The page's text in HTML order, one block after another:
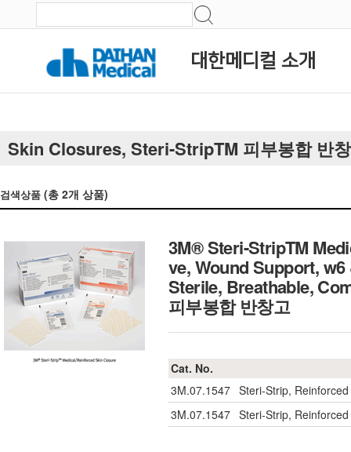
대한메디컬 소개
Skin Closures, Steri-StripTM 피부봉합 반
검색상품 (총 2개 상품)
3M® Steri-StripTM
ve, Wound Support,
Sterile, Breathable,
피부봉합 반창고
Cat. No.
3M.07.1547 Steri-Strip,
3M.07.1547 Steri-Strip,